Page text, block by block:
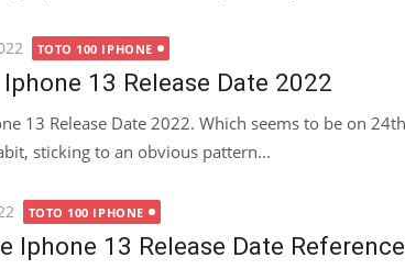
TOTO 100 IPHONE
13 Release Date 2022
13 Release Date 2022. Which seems to be on
sticking to an obvious pattern...
TOTO 100 IPHONE
Iphone 13 Release Date